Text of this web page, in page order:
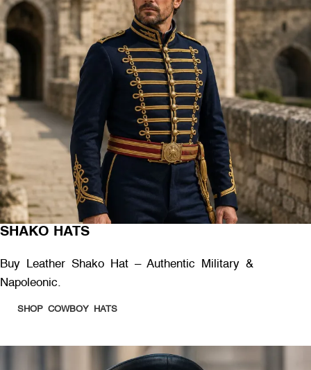
SHAKO HATS
Buy Leather Shako Hat – Authentic Military &
Napoleonic.
SHOP COWBOY HATS